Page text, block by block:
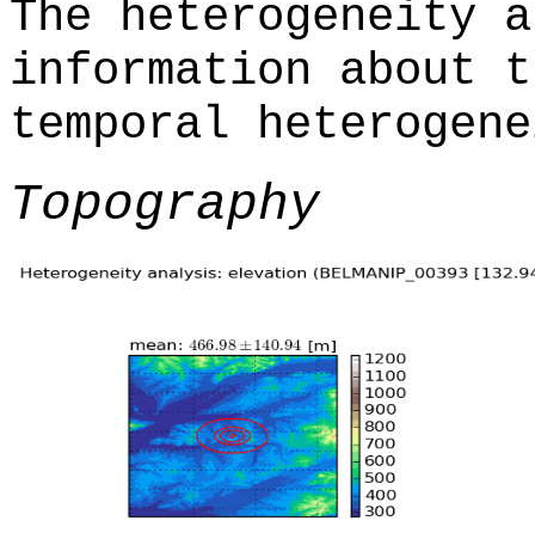
The heterogeneity
information about
temporal
Topography